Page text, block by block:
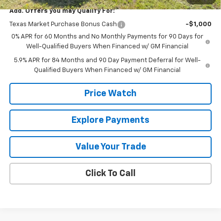
Add. Offers you may Qualify For:
Texas Market Purchase Bonus Cash
-$1,000
0% APR for 60 Months and No Monthly Payments for 90 Days for
Well-Qualified Buyers When Financed w/ GM Financial
5.9% APR for 84 Months and 90 Day Payment Deferral for Well-
Qualified Buyers When Financed w/ GM Financial
Price Watch
Explore Payments
Value Your Trade
Click To Call